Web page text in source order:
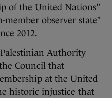
of the United Nations”
observer state”
2012.
Authority
Council that
at the United
historic injustice that